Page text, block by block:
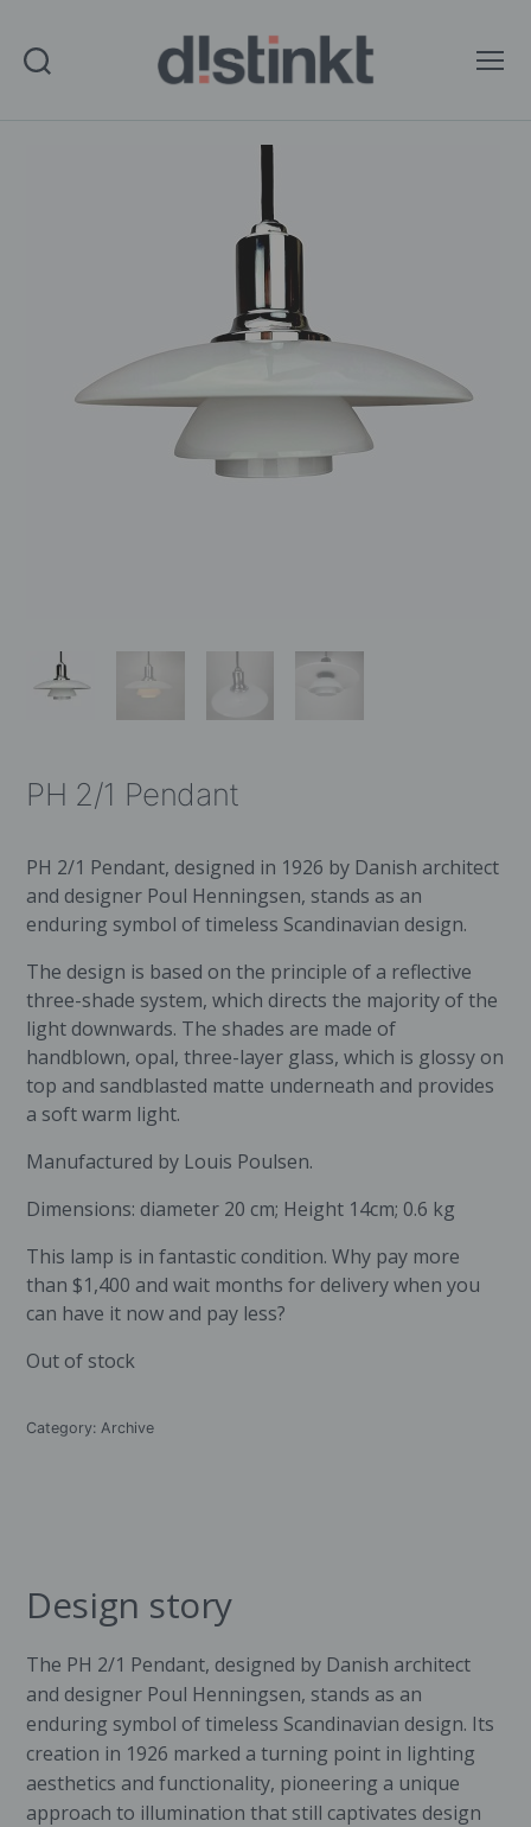
PH 2/1 Pendant
PH 2/1 Pendant, designed in 1926 by Danish architect
and designer Poul Henningsen, stands as an
enduring symbol of timeless Scandinavian design.
The design is based on the principle of a reflective
three-shade system, which directs the majority of the
light downwards. The shades are made of
handblown, opal, three-layer glass, which is glossy on
top and sandblasted matte underneath and provides
a soft warm light.
Manufactured by Louis Poulsen.
Dimensions: diameter 20 cm; Height 14cm; 0.6 kg
This lamp is in fantastic condition. Why pay more
than $1,400 and wait months for delivery when you
can have it now and pay less?
Out of stock
Category: Archive
Design story
The PH 2/1 Pendant, designed by Danish architect
and designer Poul Henningsen, stands as an
enduring symbol of timeless Scandinavian design. Its
creation in 1926 marked a turning point in lighting
aesthetics and functionality, pioneering a unique
approach to illumination that still captivates design